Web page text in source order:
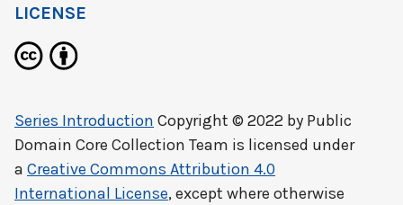
LICENSE
Series Introduction Copyright © 2022 by Public
Domain Core Collection Team is licensed under
a Creative Commons Attribution 4.0
International License, except where otherwise